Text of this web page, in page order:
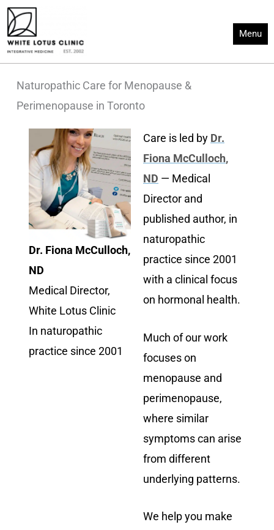
Skip
to
content
Menu
Naturopathic Care for Menopause &
Perimenopause in Toronto
Dr. Fiona McCulloch,
ND
Medical Director,
White Lotus Clinic
In naturopathic
practice since 2001
Care is led by Dr.
Fiona McCulloch,
ND — Medical
Director and
published author, in
naturopathic
practice since 2001
with a clinical focus
on hormonal health.
Much of our work
focuses on
menopause and
perimenopause,
where similar
symptoms can arise
from different
underlying patterns.
We help you make